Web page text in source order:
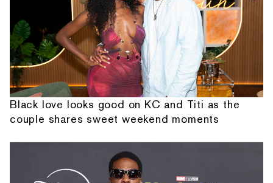
Black love looks good on KC and Titi as the
couple shares sweet weekend moments